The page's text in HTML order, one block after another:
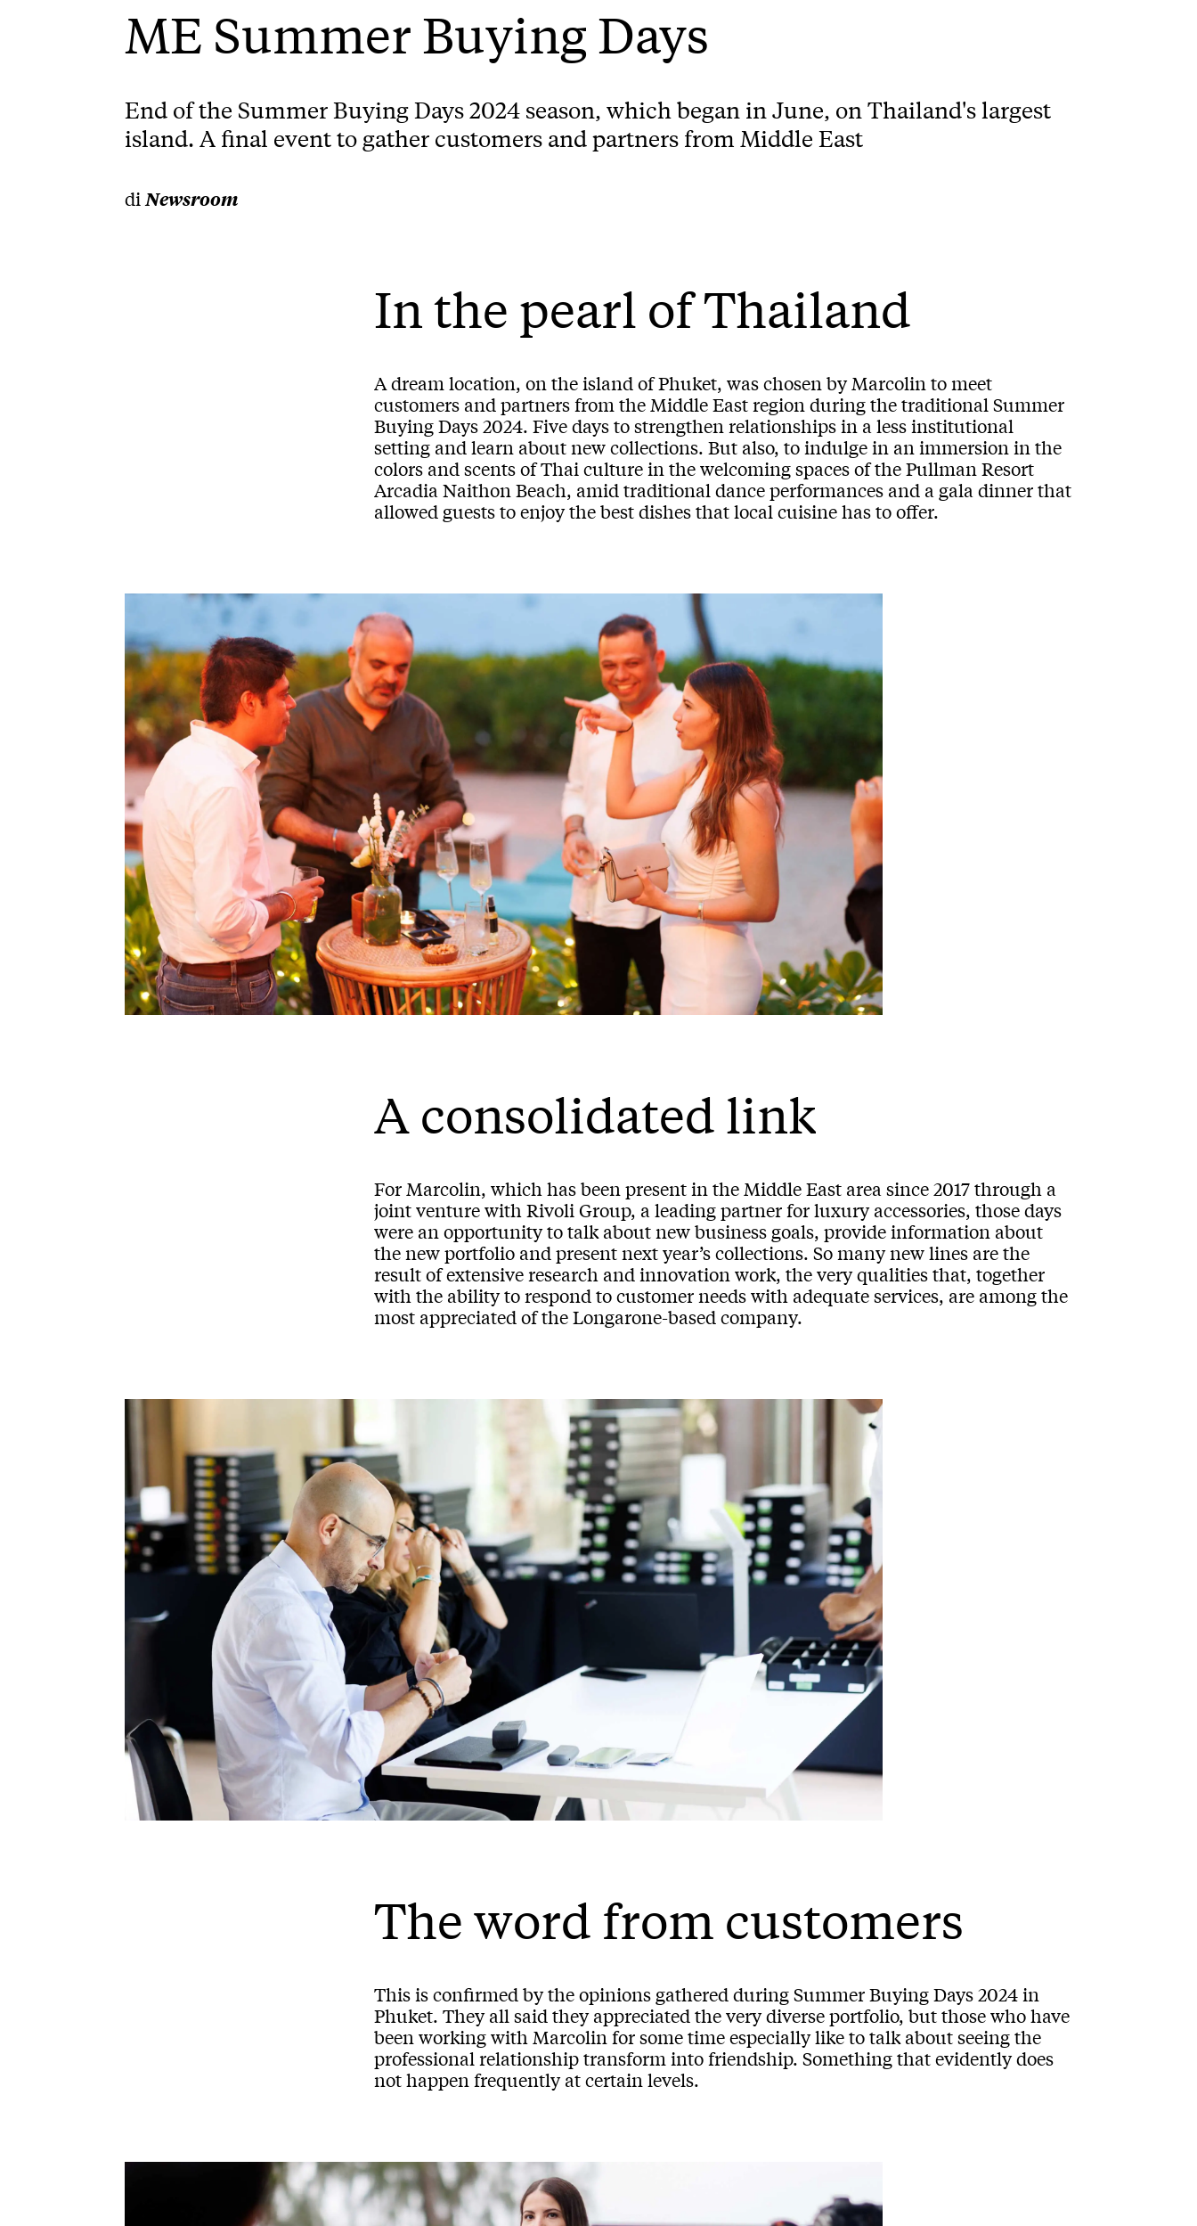
ME Summer Buying Days
End of the Summer Buying Days 2024 season, which began in June, on Thailand's largest
island. A final event to gather customers and partners from Middle East
di Newsroom
In the pearl of Thailand
A dream location, on the island of Phuket, was chosen by Marcolin to meet
customers and partners from the Middle East region during the traditional Summer
Buying Days 2024. Five days to strengthen relationships in a less institutional
setting and learn about new collections. But also, to indulge in an immersion in the
colors and scents of Thai culture in the welcoming spaces of the Pullman Resort
Arcadia Naithon Beach, amid traditional dance performances and a gala dinner that
allowed guests to enjoy the best dishes that local cuisine has to offer.
A consolidated link
For Marcolin, which has been present in the Middle East area since 2017 through a
joint venture with Rivoli Group, a leading partner for luxury accessories, those days
were an opportunity to talk about new business goals, provide information about
the new portfolio and present next year’s collections. So many new lines are the
result of extensive research and innovation work, the very qualities that, together
with the ability to respond to customer needs with adequate services, are among the
most appreciated of the Longarone-based company.
The word from customers
This is confirmed by the opinions gathered during Summer Buying Days 2024 in
Phuket. They all said they appreciated the very diverse portfolio, but those who have
been working with Marcolin for some time especially like to talk about seeing the
professional relationship transform into friendship. Something that evidently does
not happen frequently at certain levels.